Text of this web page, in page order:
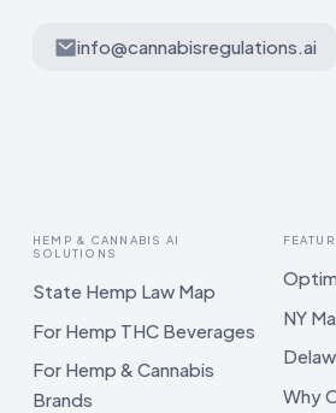
info@cannabisregulations.ai
HEMP & CANNABIS AI
SOLUTIONS
State Hemp Law Map
For Hemp THC Beverages
For Hemp & Cannabis
Brands
NY
Why